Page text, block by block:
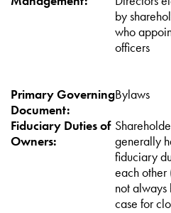
by
who
officers
Primary Governing
Document:
Bylaws
Fiduciary Duties of
Owners:
generally
fiduciary
each other
not always
case for